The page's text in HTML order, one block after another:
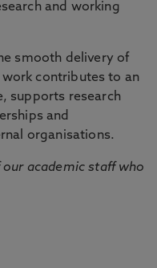
and working
smooth delivery of
work contributes to an
supports research
and
organisations.
academic staff who